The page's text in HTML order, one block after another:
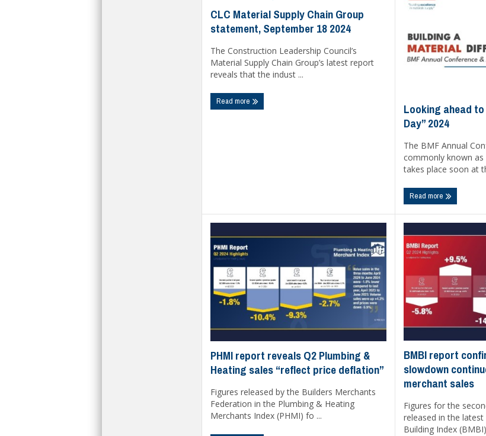
CLC Material Supply Chain Group
statement, September 18 2024
The Construction Leadership Council’s
Material Supply Chain Group’s latest report
reveals that the indust ...
Read more
Looking ahead to
Day” 2024
The BMF Annual
commonly known as
takes place soon at
Read more
PHMI report reveals Q2 Plumbing &
Heating sales “reflect price deflation”
Figures released by the Builders Merchants
Federation in the Plumbing & Heating
Merchants Index (PHMI) fo ...
BMBI report
slowdown
merchant sales
Figures for the
released in the
Building Index